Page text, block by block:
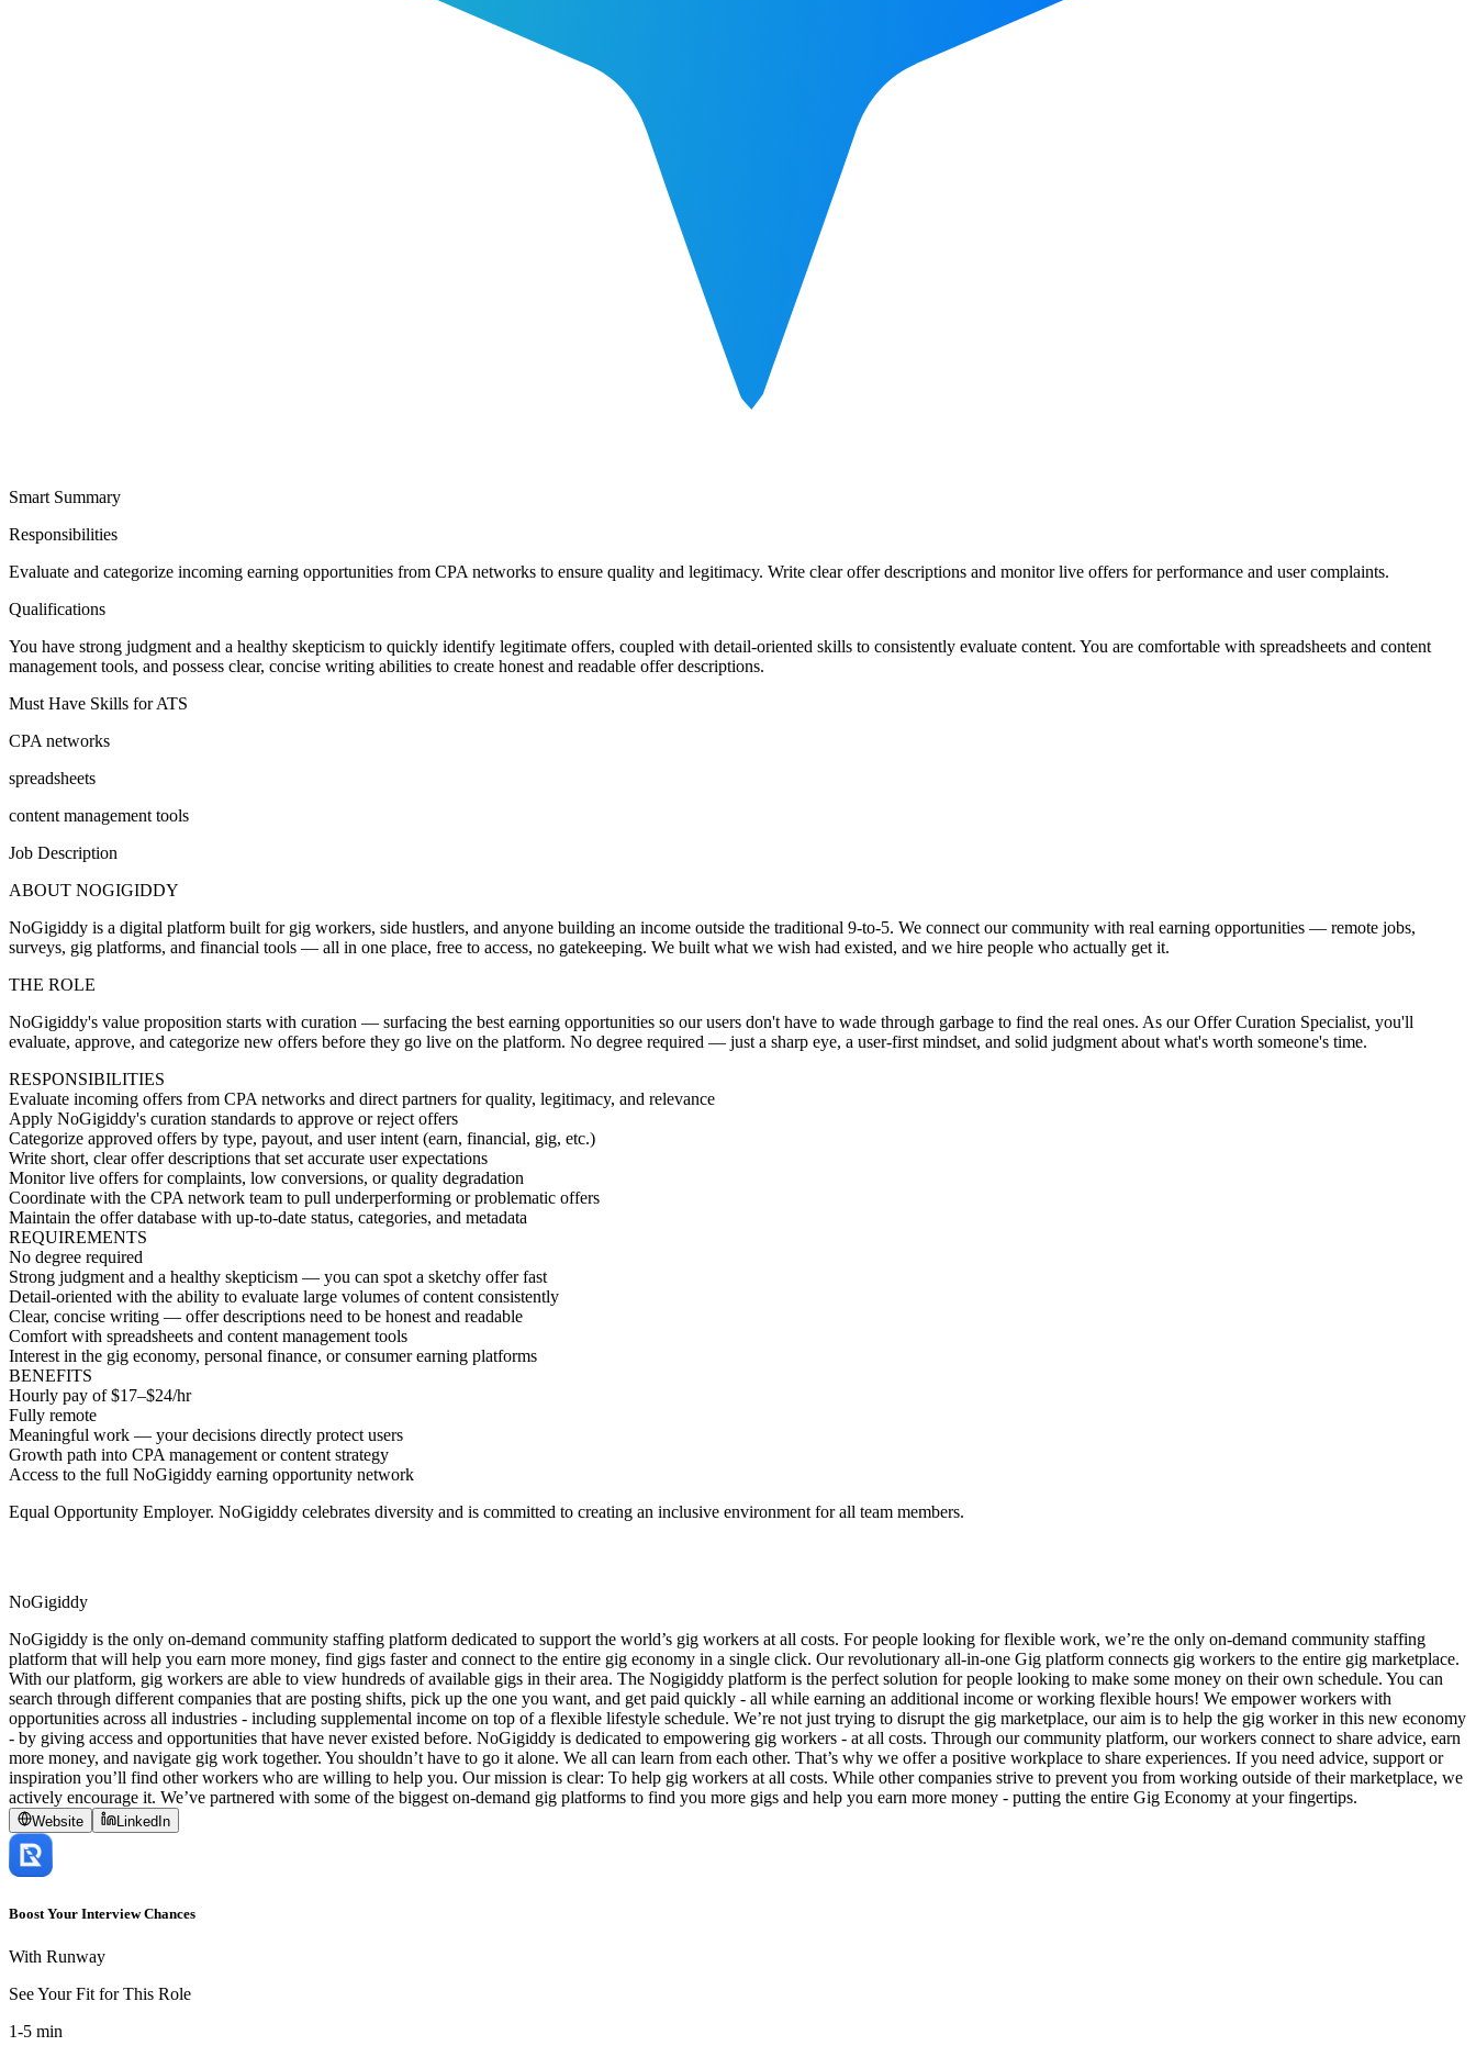
Smart Summary
Responsibilities
Evaluate and categorize incoming earning opportunities from CPA networks to ensure quality and legitimacy. Write clear offer descriptions and monitor live offers for performance and user complaints.
Qualifications
You have strong judgment and a healthy skepticism to quickly identify legitimate offers, coupled with detail-oriented skills to consistently evaluate content. You are comfortable with spreadsheets and content
management tools, and possess clear, concise writing abilities to create honest and readable offer descriptions.
Must Have Skills for ATS
CPA networks
spreadsheets
content management tools
Job Description
ABOUT NOGIGIDDY
NoGigiddy is a digital platform built for gig workers, side hustlers, and anyone building an income outside the traditional 9-to-5. We connect our community with real earning opportunities — remote jobs,
surveys, gig platforms, and financial tools — all in one place, free to access, no gatekeeping. We built what we wish had existed, and we hire people who actually get it.
THE ROLE
NoGigiddy's value proposition starts with curation — surfacing the best earning opportunities so our users don't have to wade through garbage to find the real ones. As our Offer Curation Specialist, you'll
evaluate, approve, and categorize new offers before they go live on the platform. No degree required — just a sharp eye, a user-first mindset, and solid judgment about what's worth someone's time.
RESPONSIBILITIES
Evaluate incoming offers from CPA networks and direct partners for quality, legitimacy, and relevance
Apply NoGigiddy's curation standards to approve or reject offers
Categorize approved offers by type, payout, and user intent (earn, financial, gig, etc.)
Write short, clear offer descriptions that set accurate user expectations
Monitor live offers for complaints, low conversions, or quality degradation
Coordinate with the CPA network team to pull underperforming or problematic offers
Maintain the offer database with up-to-date status, categories, and metadata
REQUIREMENTS
No degree required
Strong judgment and a healthy skepticism — you can spot a sketchy offer fast
Detail-oriented with the ability to evaluate large volumes of content consistently
Clear, concise writing — offer descriptions need to be honest and readable
Comfort with spreadsheets and content management tools
Interest in the gig economy, personal finance, or consumer earning platforms
BENEFITS
Hourly pay of $17–$24/hr
Fully remote
Meaningful work — your decisions directly protect users
Growth path into CPA management or content strategy
Access to the full NoGigiddy earning opportunity network
Equal Opportunity Employer. NoGigiddy celebrates diversity and is committed to creating an inclusive environment for all team members.
NoGigiddy
NoGigiddy is the only on-demand community staffing platform dedicated to support the world’s gig workers at all costs. For people looking for flexible work, we’re the only on-demand community staffing
platform that will help you earn more money, find gigs faster and connect to the entire gig economy in a single click. Our revolutionary all-in-one Gig platform connects gig workers to the entire gig marketplace.
With our platform, gig workers are able to view hundreds of available gigs in their area. The Nogigiddy platform is the perfect solution for people looking to make some money on their own schedule. You can
search through different companies that are posting shifts, pick up the one you want, and get paid quickly - all while earning an additional income or working flexible hours! We empower workers with
opportunities across all industries - including supplemental income on top of a flexible lifestyle schedule. We’re not just trying to disrupt the gig marketplace, our aim is to help the gig worker in this new economy
- by giving access and opportunities that have never existed before. NoGigiddy is dedicated to empowering gig workers - at all costs. Through our community platform, our workers connect to share advice, earn
more money, and navigate gig work together. You shouldn’t have to go it alone. We all can learn from each other. That’s why we offer a positive workplace to share experiences. If you need advice, support or
inspiration you’ll find other workers who are willing to help you. Our mission is clear: To help gig workers at all costs. While other companies strive to prevent you from working outside of their marketplace, we
actively encourage it. We’ve partnered with some of the biggest on-demand gig platforms to find you more gigs and help you earn more money - putting the entire Gig Economy at your fingertips.
Website LinkedIn
Boost Your Interview Chances
With Runway
See Your Fit for This Role
1-5 min